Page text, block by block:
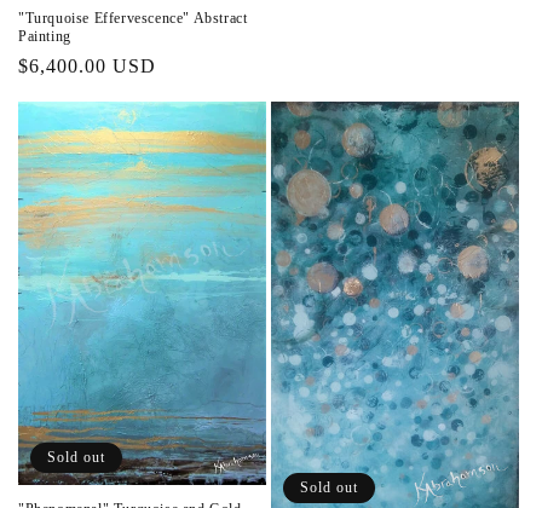
"Turquoise Effervescence" Abstract
Painting
Regular
$6,400.00 USD
Sold out
Sold out